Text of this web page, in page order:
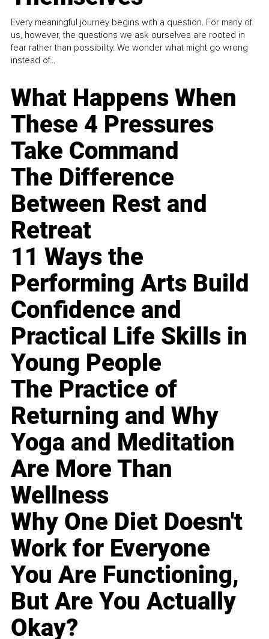
Every meaningful journey begins with a question. For many of
us, however, the questions we ask ourselves are rooted in
fear rather than possibility. We wonder what might go wrong
instead of...
What Happens When
These 4 Pressures
Take Command
The Difference
Between Rest and
Retreat
11 Ways the
Performing Arts Build
Confidence and
Practical Life Skills in
Young People
The Practice of
Returning and Why
Yoga and Meditation
Are More Than
Wellness
Why One Diet Doesn't
Work for Everyone
You Are Functioning,
But Are You Actually
Okay?